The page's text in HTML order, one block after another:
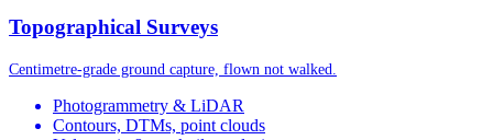
Topographical Surveys
Centimetre-grade ground capture, flown not walked.
Photogrammetry & LiDAR
Contours, DTMs, point clouds